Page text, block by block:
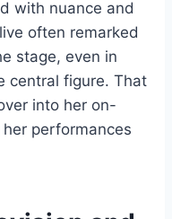
with nuance and
often remarked
stage, even in
central figure. That
into her on-
performances